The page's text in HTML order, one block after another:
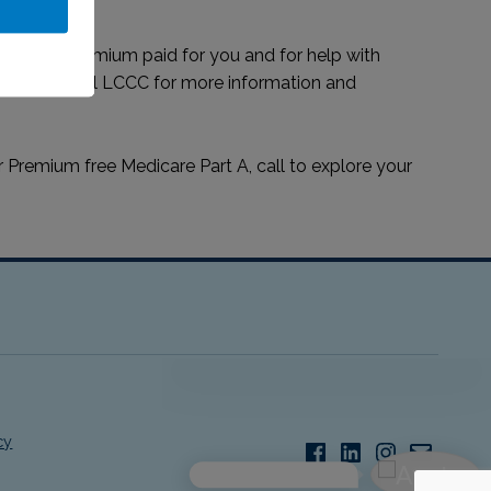
premium paid for you and for help with
or call LCCC for more information and
free Medicare Part A, call to explore your
Facebook
LinkedInInstagram
Email